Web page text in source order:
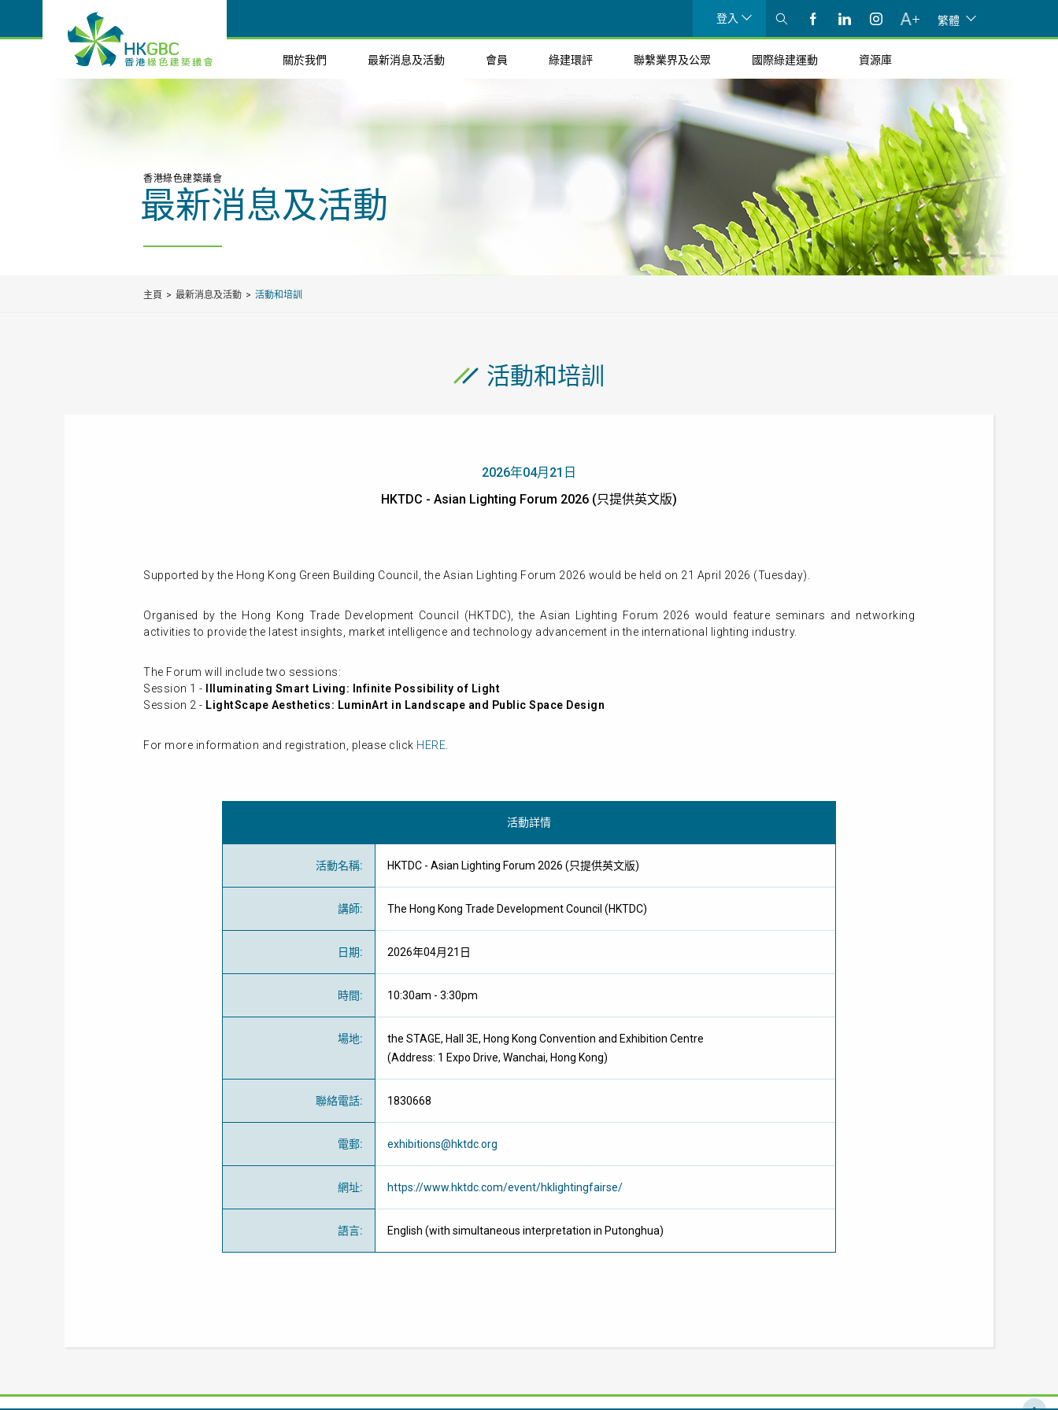
登入 繁體
關於我們 最新消息及活動 會員 綠建環評 聯繫業界及公眾 國際綠建運動 資源庫
香港綠色建築議會
最新消息及活動
主頁 最新消息及活動 活動和培訓
活動和培訓
2026年04月21日
HKTDC - Asian Lighting Forum 2026 (只提供英文版)
Supported by the Hong Kong Green Building Council, the Asian Lighting Forum 2026 would be held on 21 April 2026 (Tuesday).
Organised by the Hong Kong Trade Development Council (HKTDC), the Asian Lighting Forum 2026 would feature seminars and networking
activities to provide the latest insights, market intelligence and technology advancement in the international lighting industry.
The Forum will include two sessions:
Session 1 -
Illuminating Smart Living: Infinite Possibility of Light
Session 2 - LightScape Aesthetics: LuminArt in Landscape and Public Space Design
For more information and registration, please click HERE
活動詳情
活動名稱: HKTDC - Asian Lighting Forum 2026 (只提供英文版)
講師: The Hong Kong Trade Development Council (HKTDC)
日期: 2026年04月21日
時間: 10:30am - 3:30pm
場地:
the STAGE, Hall 3E, Hong Kong Convention and Exhibition Centre
(Address: 1 Expo Drive, Wanchai, Hong Kong)
聯絡電話: 1830668
電郵: exhibitions@hktdc.org
網址: https://www.hktdc.com/event/hklightingfairse/
語言: English (with simultaneous interpretation in Putonghua)